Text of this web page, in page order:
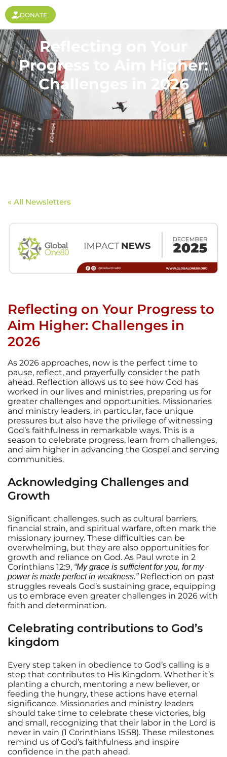
DONATE
Reflecting on Your
Progress to Aim Higher:
Challenges in 2026
« All Newsletters
Reflecting on Your Progress to
Aim Higher: Challenges in
2026
As 2026 approaches, now is the perfect time to
pause, reflect, and prayerfully consider the path
ahead. Reflection allows us to see how God has
worked in our lives and ministries, preparing us for
greater challenges and opportunities. Missionaries
and ministry leaders, in particular, face unique
pressures but also have the privilege of witnessing
God’s faithfulness in remarkable ways. This is a
season to celebrate progress, learn from challenges,
and aim higher in advancing the Gospel and serving
communities.
Acknowledging Challenges and
Growth
Significant challenges, such as cultural barriers,
financial strain, and spiritual warfare, often mark the
missionary journey. These difficulties can be
overwhelming, but they are also opportunities for
growth and reliance on God. As Paul wrote in 2
Corinthians 12:9, “My grace is sufficient for you, for my
power is made perfect in weakness.”Reflection on past
struggles reveals God’s sustaining grace, equipping
us to embrace even greater challenges in 2026 with
faith and determination.
Celebrating contributions to God’s
kingdom
Every step taken in obedience to God’s calling is a
step that contributes to His Kingdom. Whether it’s
planting a church, mentoring a new believer, or
feeding the hungry, these actions have eternal
significance. Missionaries and ministry leaders
should take time to celebrate these victories, big
and small, recognizing that their labor in the Lord is
never in vain (1 Corinthians 15:58). These milestones
remind us of God’s faithfulness and inspire
confidence in the path ahead.